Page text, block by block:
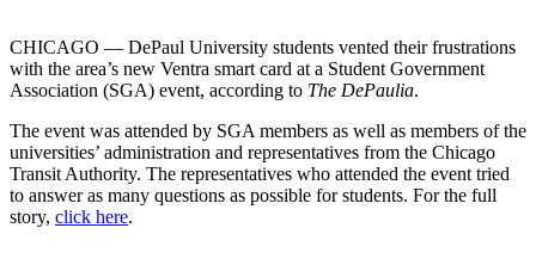
CHICAGO — DePaul University students vented their frustrations
with the area’s new Ventra smart card at a Student Government
Association (SGA) event, according to The DePaulia.
The event was attended by SGA members as well as members of the
universities’ administration and representatives from the Chicago
Transit Authority. The representatives who attended the event tried
to answer as many questions as possible for students. For the full
story, click here.